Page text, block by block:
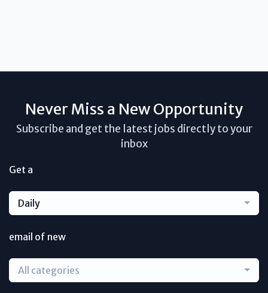
Never Miss a New Opportunity
Subscribe and get the latest jobs directly to your
inbox
Get a
Daily
email of new
All categories